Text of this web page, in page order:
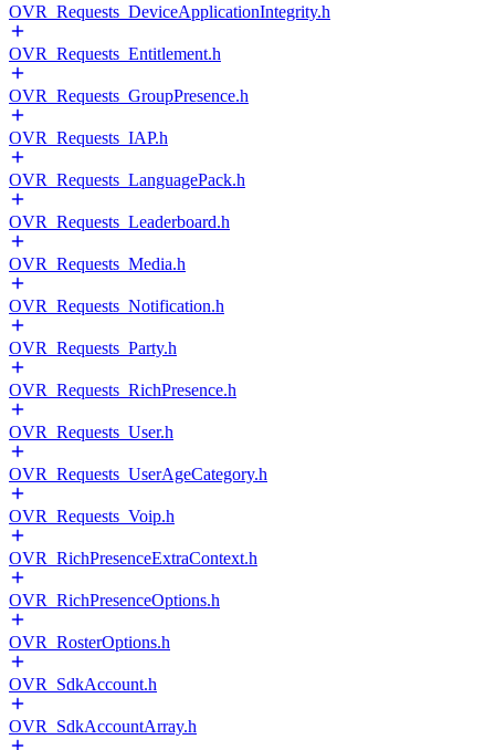
OVR_Requests_DeviceApplicationIntegrity.h
OVR_Requests_Entitlement.h
OVR_Requests_GroupPresence.h
OVR_Requests_IAP.h
OVR_Requests_LanguagePack.h
OVR_Requests_Leaderboard.h
OVR_Requests_Media.h
OVR_Requests_Notification.h
OVR_Requests_Party.h
OVR_Requests_RichPresence.h
OVR_Requests_User.h
OVR_Requests_UserAgeCategory.h
OVR_Requests_Voip.h
OVR_RichPresenceExtraContext.h
OVR_RichPresenceOptions.h
OVR_RosterOptions.h
OVR_SdkAccount.h
OVR_SdkAccountArray.h